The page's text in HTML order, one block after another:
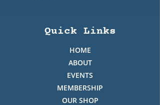
Quick Links
HOME
ABOUT
EVENTS
MEMBERSHIP
OUR SHOP